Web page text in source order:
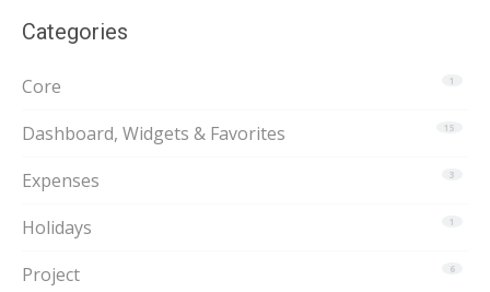
Categories
1
Core
15
Dashboard, Widgets & Favorites
3
Expenses
1
Holidays
6
Project